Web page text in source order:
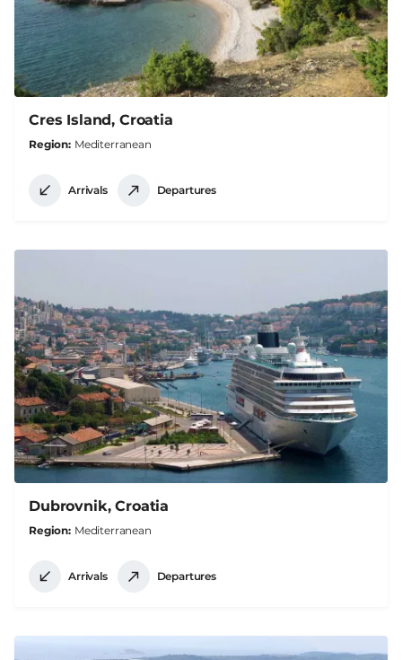
Cres Island, Croatia
Region Mediterranean
Arrivals Departures
Dubrovnik, Croatia
Region Mediterranean
Arrivals Departures